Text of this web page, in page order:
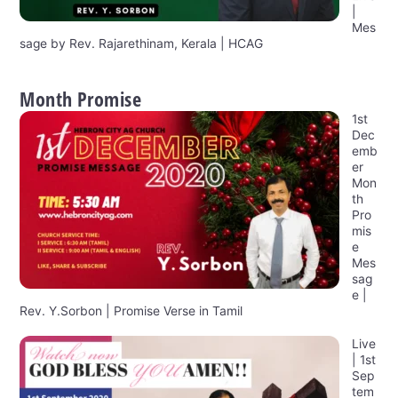
Mes
sage by Rev. Rajarethinam, Kerala | HCAG
Month Promise
1st
Dec
emb
er
Mon
th
Pro
mis
e
Mes
sag
e |
Rev. Y.Sorbon | Promise Verse in Tamil
Live
| 1st
Sep
tem